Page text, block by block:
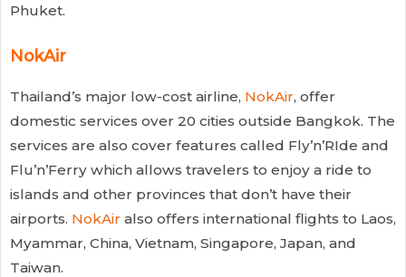
Phuket.
NokAir
Thailand’s major low-cost airline, NokAir, offer
domestic services over 20 cities outside Bangkok. The
services are also cover features called Fly’n’RIde and
Flu’n’Ferry which allows travelers to enjoy a ride to
islands and other provinces that don’t have their
airports. NokAir also offers international flights to Laos,
Myammar, China, Vietnam, Singapore, Japan, and
Taiwan.